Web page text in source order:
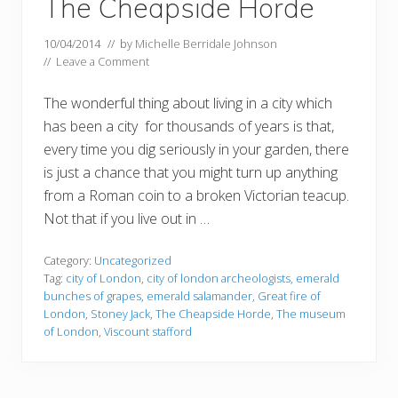
The Cheapside Horde
10/04/2014 // by Michelle Berridale Johnson
// Leave a Comment
The wonderful thing about living in a city which
has been a city for thousands of years is that,
every time you dig seriously in your garden, there
is just a chance that you might turn up anything
from a Roman coin to a broken Victorian teacup.
Not that if you live out in …
Category: Uncategorized
Tag: city of London, city of london archeologists, emerald
bunches of grapes, emerald salamander, Great fire of
London, Stoney Jack, The Cheapside Horde, The museum
of London, Viscount stafford